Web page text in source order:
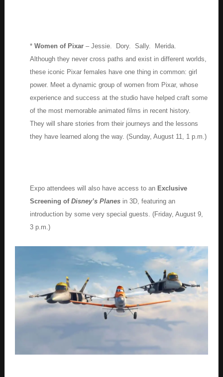
* Women of Pixar– Jessie. Dory. Sally. Merida.
Although they never cross paths and exist in different worlds,
these iconic Pixar females have one thing in common: girl
power. Meet a dynamic group of women from Pixar, whose
experience and success at the studio have helped craft some
of the most memorable animated films in recent history.
They will share stories from their journeys and the lessons
they have learned along the way. (Sunday, August 11, 1 p.m.)
Expo attendees will also have access to an Exclusive
Screening of Disney’s Planesin 3D, featuring an
introduction by some very special guests. (Friday, August 9,
3 p.m.)